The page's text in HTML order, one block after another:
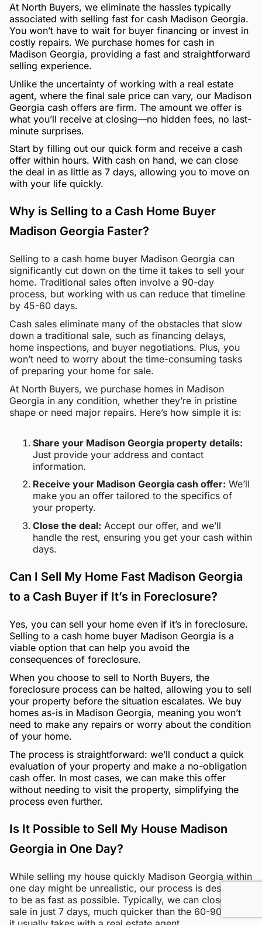
At North Buyers, we eliminate the hassles typically
associated with selling fast for cash Madison Georgia.
You won’t have to wait for buyer financing or invest in
costly repairs. We purchase homes for cash in
Madison Georgia, providing a fast and straightforward
selling experience.
Unlike the uncertainty of working with a real estate
agent, where the final sale price can vary, our Madison
Georgia cash offers are firm. The amount we offer is
what you’ll receive at closing—no hidden fees, no last-
minute surprises.
Start by filling out our quick form and receive a cash
offer within hours. With cash on hand, we can close
the deal in as little as 7 days, allowing you to move on
with your life quickly.
Why is Selling to a Cash Home Buyer
Madison Georgia Faster?
Selling to a cash home buyer Madison Georgia can
significantly cut down on the time it takes to sell your
home. Traditional sales often involve a 90-day
process, but working with us can reduce that timeline
by 45-60 days.
Cash sales eliminate many of the obstacles that slow
down a traditional sale, such as financing delays,
home inspections, and buyer negotiations. Plus, you
won’t need to worry about the time-consuming tasks
of preparing your home for sale.
At North Buyers, we purchase homes in Madison
Georgia in any condition, whether they’re in pristine
shape or need major repairs. Here’s how simple it is:
Share your Madison Georgia property details:
Just provide your address and contact
information.
Receive your Madison Georgia cash offer: We’ll
make you an offer tailored to the specifics of
your property.
Close the deal: Accept our offer, and we’ll
handle the rest, ensuring you get your cash within
days.
Can I Sell My Home Fast Madison Georgia
to a Cash Buyer if It’s in Foreclosure?
Yes, you can sell your home even if it’s in foreclosure.
Selling to a cash home buyer Madison Georgia is a
viable option that can help you avoid the
consequences of foreclosure.
When you choose to sell to North Buyers, the
foreclosure process can be halted, allowing you to sell
your property before the situation escalates. We buy
homes as-is in Madison Georgia, meaning you won’t
need to make any repairs or worry about the condition
of your home.
The process is straightforward: we’ll conduct a quick
evaluation of your property and make a no-obligation
cash offer. In most cases, we can make this offer
without needing to visit the property, simplifying the
process even further.
Is It Possible to Sell My House Madison
Georgia in One Day?
While selling my house quickly Madison Georgia within
one day might be unrealistic, our process is designed
to be as fast as possible. Typically, we can close the
sale in just 7 days, much quicker than the 60-90 days